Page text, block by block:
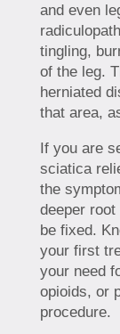
and even
tingling,
of the leg.
herniated
that area,
If you are
sciatica
the
deeper
be fixed.
your first
your need
opioids, or
procedure.